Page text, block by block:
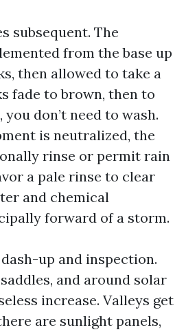
subsequent. The
from the base up
then allowed to take a
fade to brown, then to
don’t need to wash.
is neutralized, the
rinse or permit rain
a pale rinse to clear
and chemical
forward of a storm.
up and inspection.
and around solar
increase. Valleys get
are sunlight panels,